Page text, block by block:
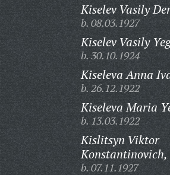
Kiselev Vasily
b. 08.03.1927
Kiselev Vasily
b. 30.10.1924
Kiseleva Anna
b. 26.12.1922
Kiseleva Maria
b. 13.03.1922
Kislitsyn Viktor
Konstantinovich,
b. 07.11.1927